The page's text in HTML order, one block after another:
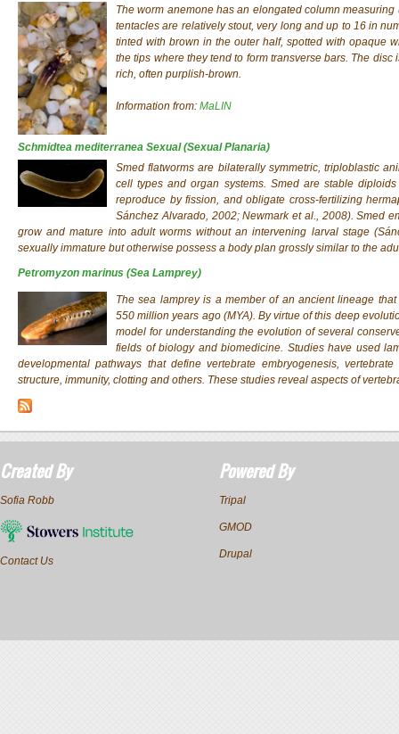
The worm anemone has an elongated column
tentacles are relatively stout, very long and up to 16 in
tinted with brown in the outer half, spotted with opaque
the tips where they tend to form transverse bars. The
rich, often purplish-brown.
Information from: MaLIN
Schmidtea mediterranea Sexual(Sexual Planaria)
Smed flatworms are bilaterally symmetric, triploblastic
cell types and organ systems. Smed are stable
reproduce by fission, and obligate cross-fertilizing
Sánchez Alvarado, 2002; Newmark et al., 2008). Smed
grow and mature into adult worms without an intervening larval stage
sexually immature but otherwise possess a body plan grossly similar to the
Petromyzon marinus (Sea Lamprey)
The sea lamprey is a member of an ancient lineage
550 million years ago (MYA). By virtue of this deep
model for understanding the evolution of several
fields of biology and biomedicine. Studies have used
developmental pathways that define vertebrate embryogenesis,
structure, immunity, clotting and others. These studies reveal aspects of
Created By
Sofia Robb
Contact Us
Powered By
Tripal
GMOD
Drupal